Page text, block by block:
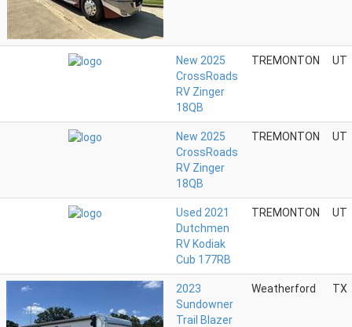
New 2025
CrossRoads
RV Zinger
18QB
TREMONTON UT
New 2025
CrossRoads
RV Zinger
18QB
TREMONTON UT
Used 2021
Dutchmen
RV Kodiak
Cub 177RB
TREMONTON UT
2023
Sundowner
Trail Blazer
Weatherford TX